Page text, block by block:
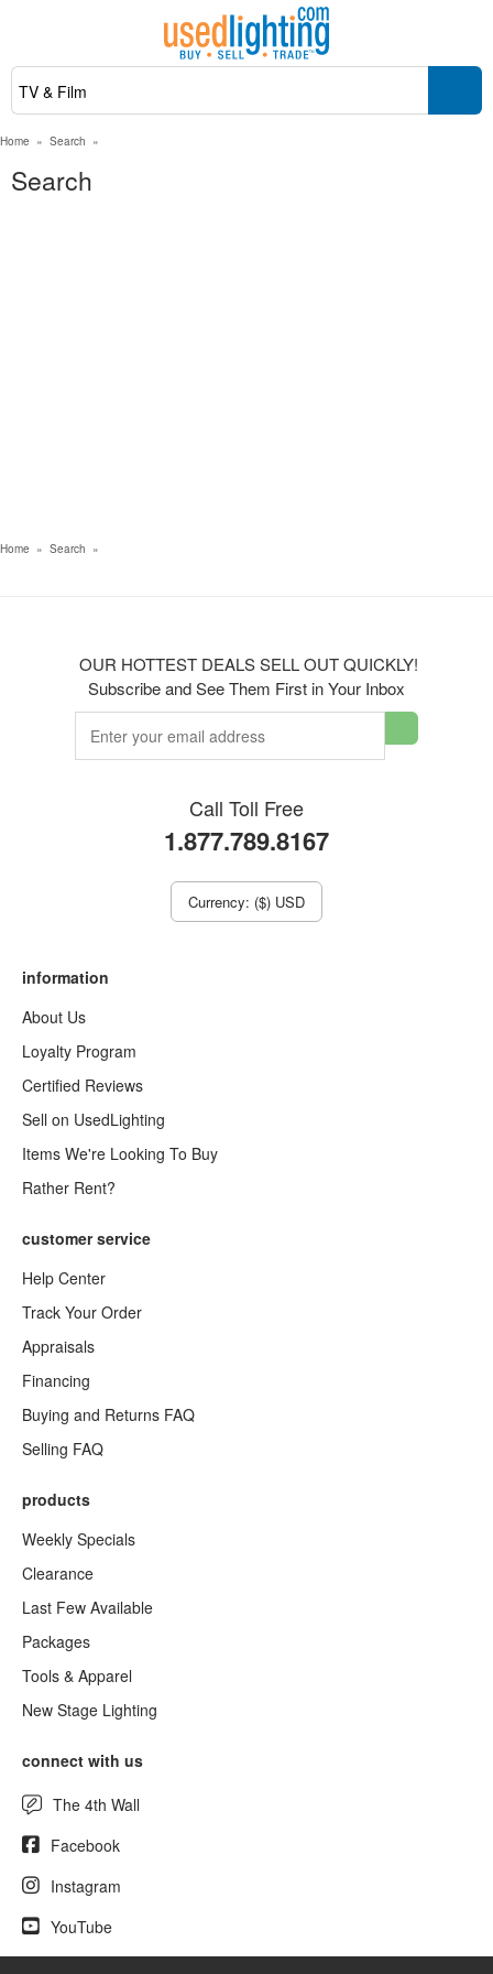
Home » Search »
Search
Home » Search »
OUR HOTTEST DEALS SELL OUT QUICKLY!
Subscribe and See Them First in Your Inbox
Call Toll Free
1.877.789.8167
Currency: ($) USD
information
About Us
Loyalty Program
Certified Reviews
Sell on UsedLighting
Items We're Looking To Buy
Rather Rent?
customer service
Help Center
Track Your Order
Appraisals
Financing
Buying and Returns FAQ
Selling FAQ
products
Weekly Specials
Clearance
Last Few Available
Packages
Tools & Apparel
New Stage Lighting
connect with us
The 4th Wall
Facebook
Instagram
YouTube